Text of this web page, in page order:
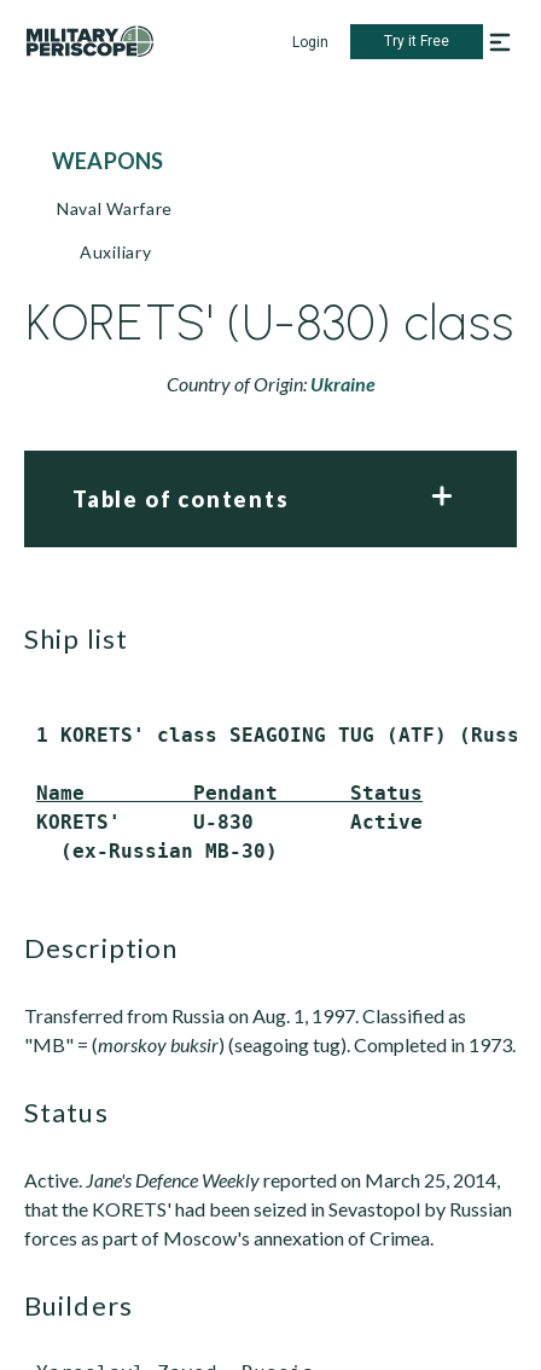
Login Try it Free
WEAPONS
Naval Warfare
Auxiliary
KORETS' (U-830) class
Country of Origin: Ukraine
Table of contents
ship list
1 KORETS' class SEAGOING TUG (ATF)
Name         Pendant      Status
KORETS'      U-830        Active
description
Transferred from Russia on Aug. 1, 1997. Classified as
"MB" = (morskoy buksir) (seagoing tug). Completed in 1973.
status
Active. Jane's Defence Weeklyreported on March 25, 2014,
that the KORETS' had been seized in Sevastopol by Russian
forces as part of Moscow's annexation of Crimea.
builders